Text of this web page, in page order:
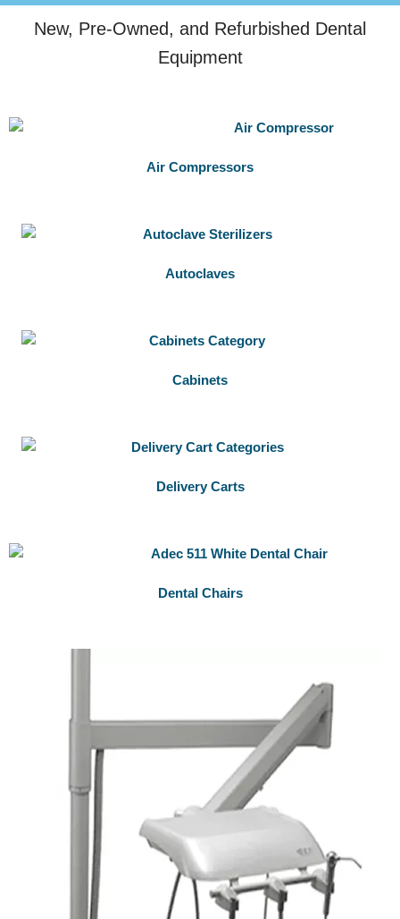
New, Pre-Owned, and Refurbished Dental
Equipment
Air Compressors
Autoclaves
Cabinets
Delivery Carts
Dental Chairs